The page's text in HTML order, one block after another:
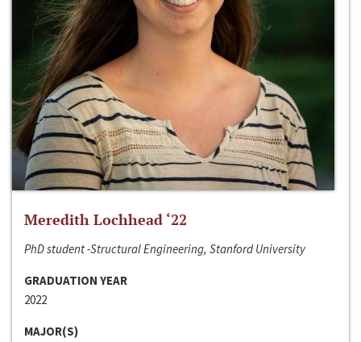
Meredith Lochhead ‘22
PhD student -Structural Engineering, Stanford University
GRADUATION YEAR
2022
MAJOR(S)